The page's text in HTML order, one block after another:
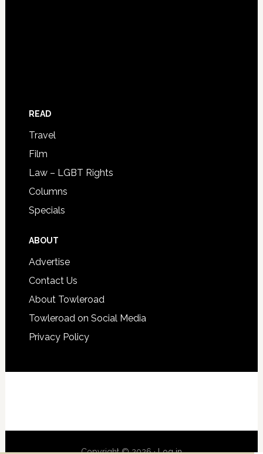
READ
Travel
Film
Law – LGBT Rights
Columns
Specials
ABOUT
Advertise
Contact Us
About Towleroad
Towleroad on Social Media
Privacy Policy
Copyright © 2026 ·Log in